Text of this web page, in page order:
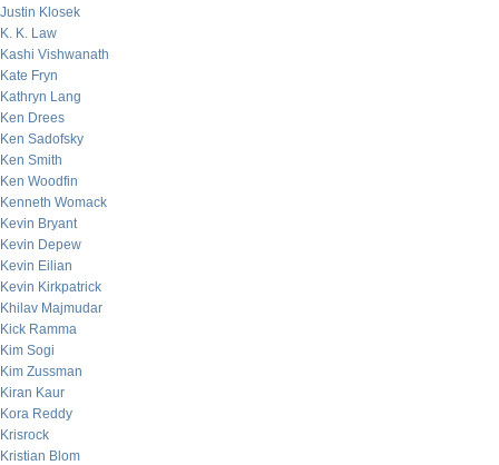
Justin Klosek
K. K. Law
Kashi Vishwanath
Kate Fryn
Kathryn Lang
Ken Drees
Ken Sadofsky
Ken Smith
Ken Woodfin
Kenneth Womack
Kevin Bryant
Kevin Depew
Kevin Eilian
Kevin Kirkpatrick
Khilav Majmudar
Kick Ramma
Kim Sogi
Kim Zussman
Kiran Kaur
Kora Reddy
Krisrock
Kristian Blom